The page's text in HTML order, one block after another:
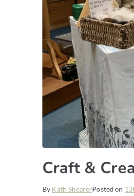
Craft &
By Kath ShearerPosted on